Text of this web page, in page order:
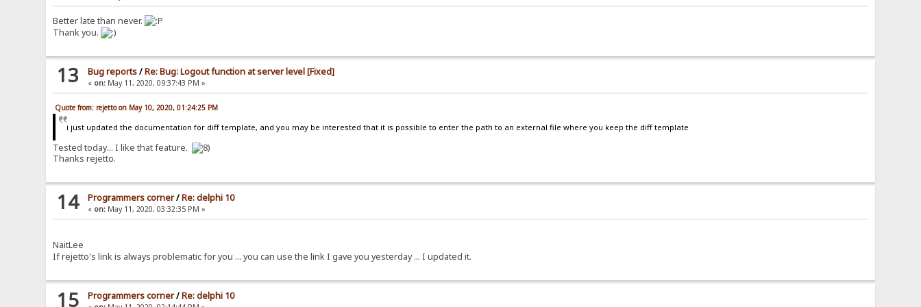
Better late than never.
Thank you.
13 Bug reports/Re: Bug: Logout function at server level [Fixed]
« on: May 11, 2020, 09:37:43 PM »
Quote from: rejetto on May 10, 2020, 01:24:25 PM
i just updated the documentation for diff template, and you may be interested that it is possible to enter the path to an external file where you keep the diff template
Tested today... I like that feature.
Thanks rejetto.
14 Programmers corner/Re: delphi 10
« on: May 11, 2020, 03:32:35 PM »
NaitLee
If rejetto's link is always problematic for you ... you can use the link I gave you yesterday ... I updated it.
15 Programmers corner/Re: delphi 10